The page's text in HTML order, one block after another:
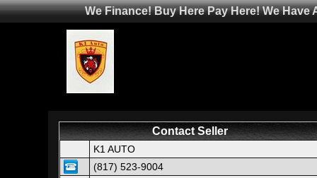
We Finance! Buy Here Pay Here! We
Contact Seller
K1 AUTO
(817) 523-9004